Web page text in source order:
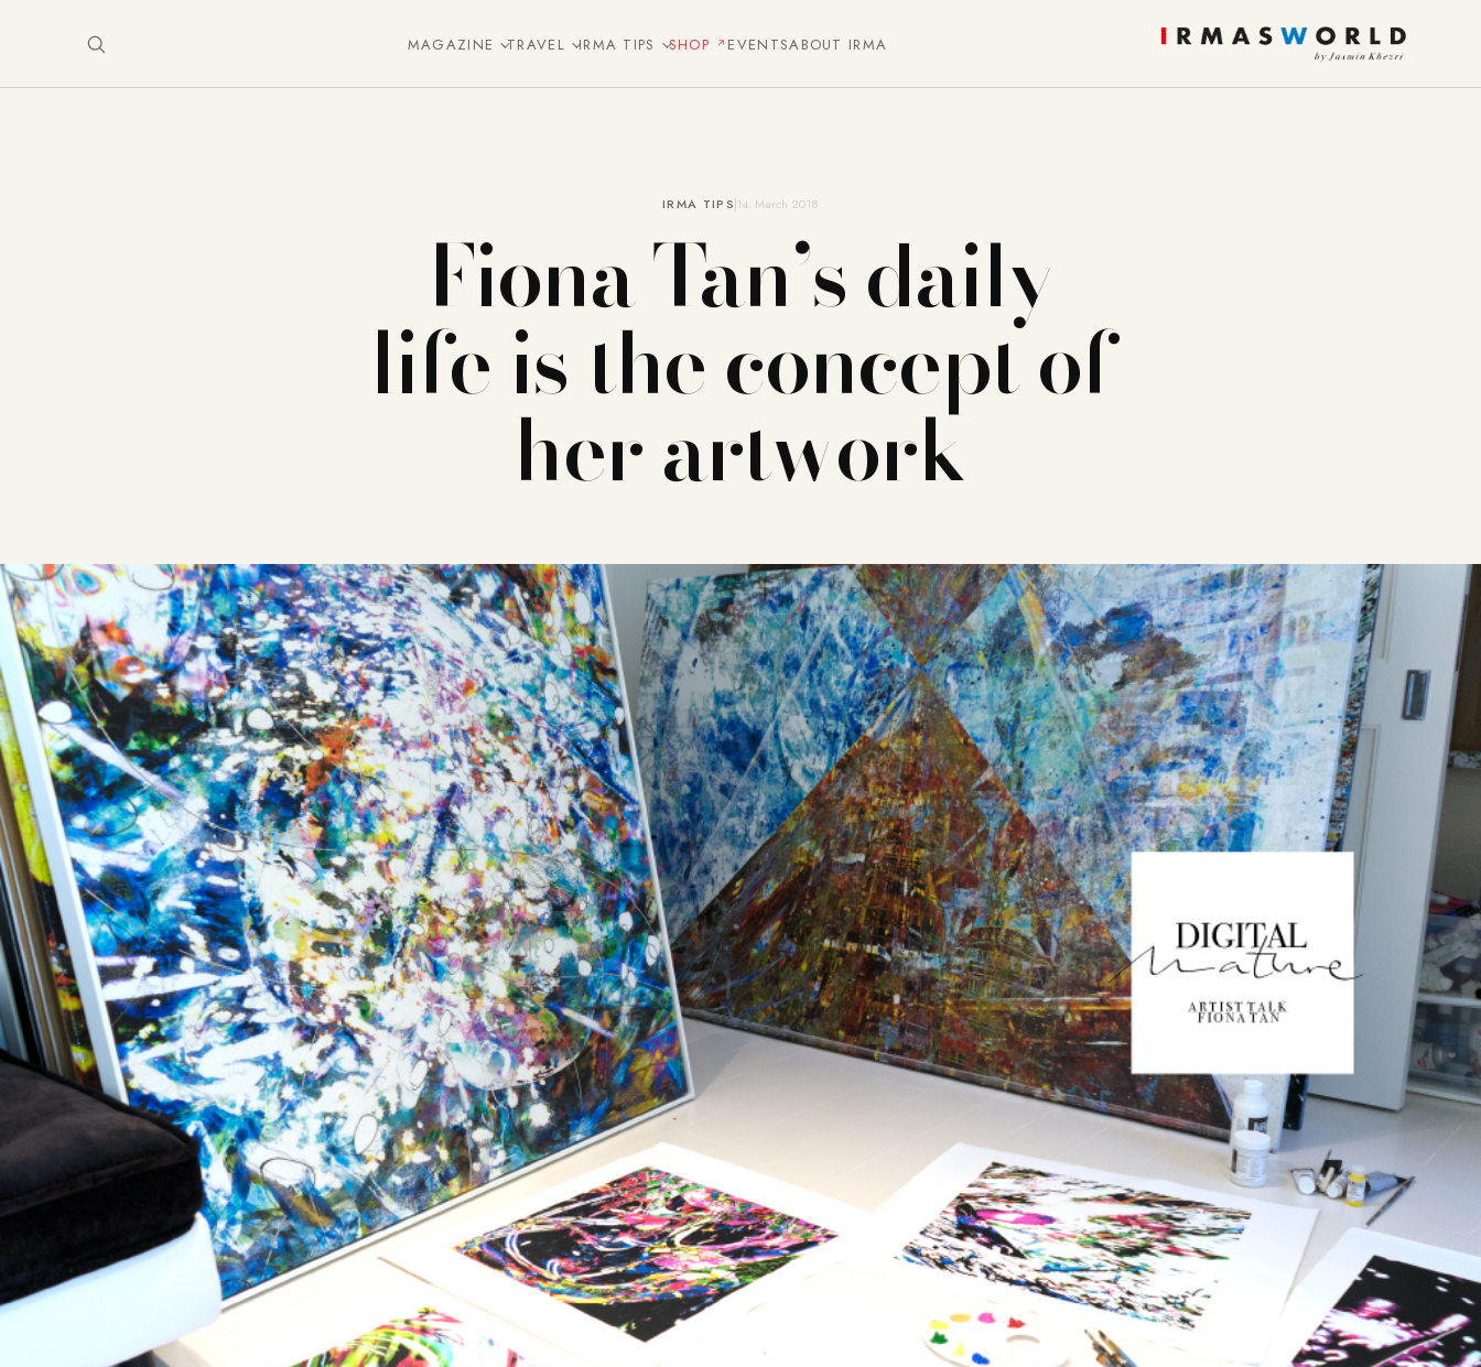
MAGAZINE TRAVEL IRMA TIPS SHOP EVENTSABOUT IRMA
IRMA TIPS14. March 2018
Fiona Tan’s daily
life is the concept of
her artwork